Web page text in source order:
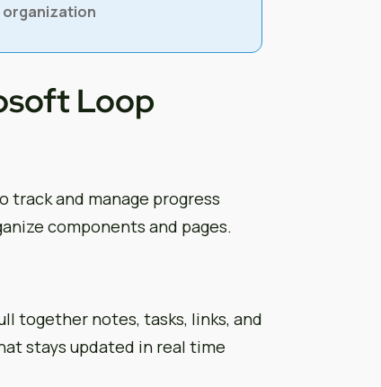
Loop
track and manage progress
components and pages.
together notes, tasks, links, and
stays updated in real time